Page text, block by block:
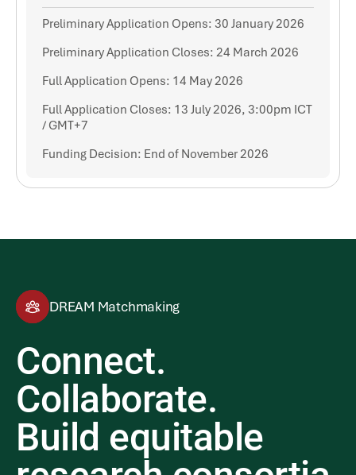
Preliminary Application Opens: 30 January 2026
Preliminary Application Closes: 24 March 2026
Full Application Opens: 14 May 2026
Full Application Closes: 13 July 2026, 3:00pm ICT
/ GMT+7
Funding Decision: End of November 2026
DREAM Matchmaking
Connect.
Collaborate.
Build equitable